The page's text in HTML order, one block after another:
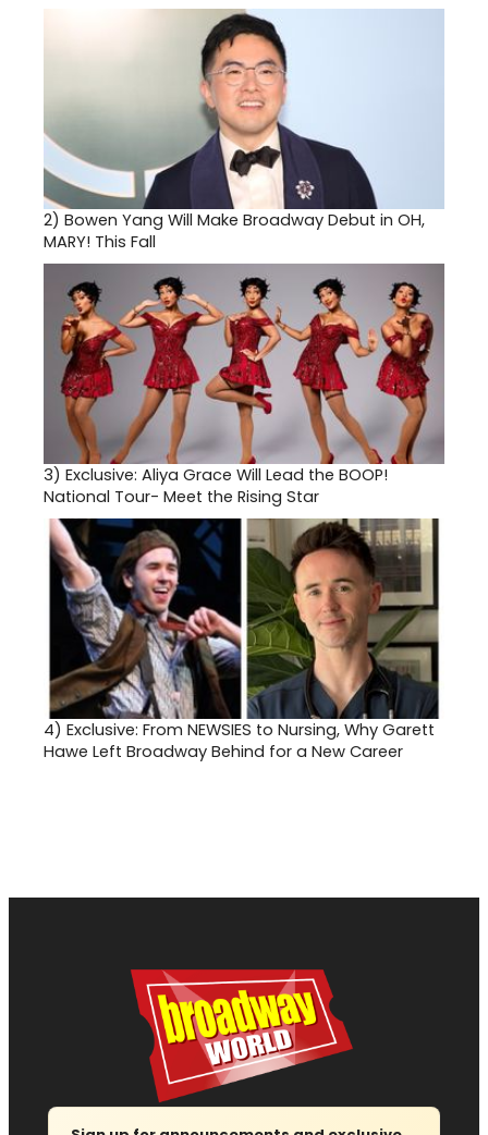
2) Bowen Yang Will Make Broadway Debut in OH,
MARY! This Fall
3) Exclusive: Aliya Grace Will Lead the BOOP!
National Tour- Meet the Rising Star
4) Exclusive: From NEWSIES to Nursing, Why Garett
Hawe Left Broadway Behind for a New Career